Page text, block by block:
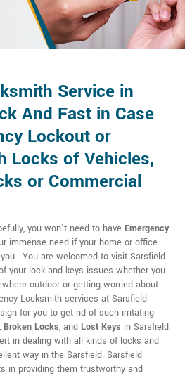
Service in
And Fast in Case
Lockout or
Locks of Vehicles,
or Commercial
you won't need to have Emergency
immense need if your home or office
You are welcomed to visit Sarsfield
your lock and keys issues whether you
outdoor or getting worried about
Locksmith services at Sarsfield
for you to get rid of such irritating
, Broken Locks, and Lost Keys in Sarsfield.
in dealing with all kinds of locks and
way in the Sarsfield. Sarsfield
in providing them trustworthy and